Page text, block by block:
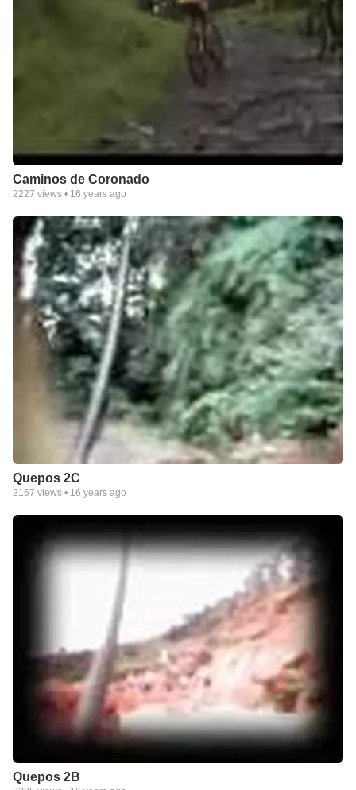
Caminos de Coronado
2227 views • 16 years ago
Quepos 2C
2167 views • 16 years ago
Quepos 2B